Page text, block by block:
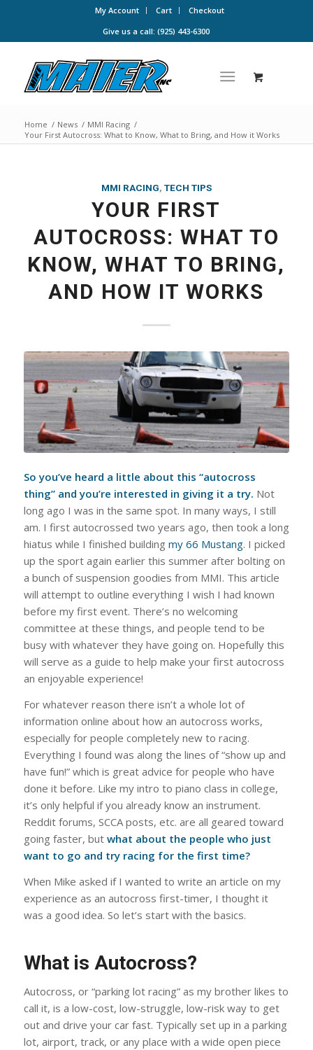
My Account Cart
Checkout
Give us a call: (925) 443-6300
Home / News / MMI Racing /
Your First Autocross: What to Know, What to Bring, and How it Works
MMI RACING, TECH TIPS
YOUR FIRST
AUTOCROSS: WHAT TO
KNOW, WHAT TO BRING,
AND HOW IT WORKS
So you’ve heard a little about this “autocross
thing” and you’re interested in giving it a try. Not
long ago I was in the same spot. In many ways, I still
am. I first autocrossed two years ago, then took a long
hiatus while I finished building my 66 Mustang. I picked
up the sport again earlier this summer after bolting on
a bunch of suspension goodies from MMI. This article
will attempt to outline everything I wish I had known
before my first event. There’s no welcoming
committee at these things, and people tend to be
busy with whatever they have going on. Hopefully this
will serve as a guide to help make your first autocross
an enjoyable experience!
For whatever reason there isn’t a whole lot of
information online about how an autocross works,
especially for people completely new to racing.
Everything I found was along the lines of “show up and
have fun!” which is great advice for people who have
done it before. Like my intro to piano class in college,
it’s only helpful if you already know an instrument.
Reddit forums, SCCA posts, etc. are all geared toward
going faster, but what about the people who just
want to go and try racing for the first time?
When Mike asked if I wanted to write an article on my
experience as an autocross first-timer, I thought it
was a good idea. So let’s start with the basics.
What is Autocross?
Autocross, or “parking lot racing” as my brother likes to
call it, is a low-cost, low-struggle, low-risk way to get
out and drive your car fast. Typically set up in a parking
lot, airport, track, or any place with a wide open piece